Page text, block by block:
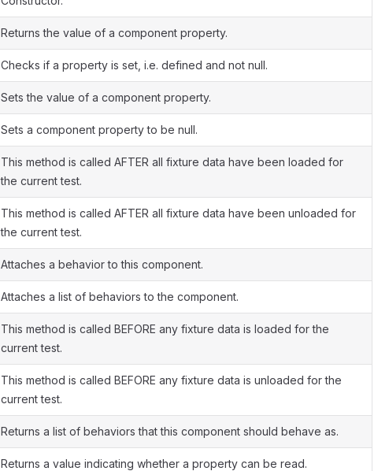
Returns the value of a component property.
Checks if a property is set, i.e. defined and not null.
Sets the value of a component property.
Sets a component property to be null.
This method is called AFTER all fixture data have been loaded for
the current test.
This method is called AFTER all fixture data have been unloaded for
the current test.
Attaches a behavior to this component.
Attaches a list of behaviors to the component.
This method is called BEFORE any fixture data is loaded for the
current test.
This method is called BEFORE any fixture data is unloaded for the
current test.
Returns a list of behaviors that this component should behave as.
Returns a value indicating whether a property can be read.